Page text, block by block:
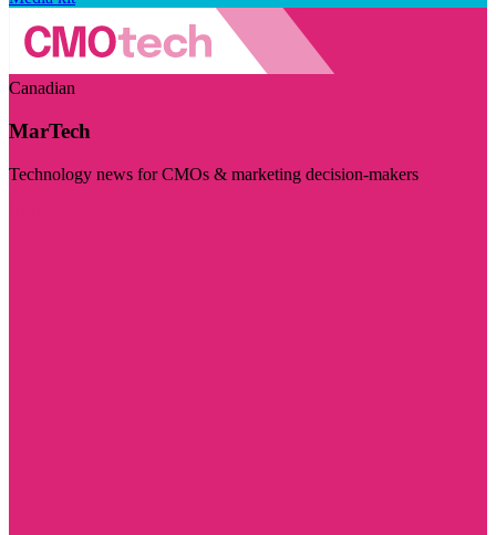
Canadian
MarTech
Technology news for CMOs & marketing decision-makers